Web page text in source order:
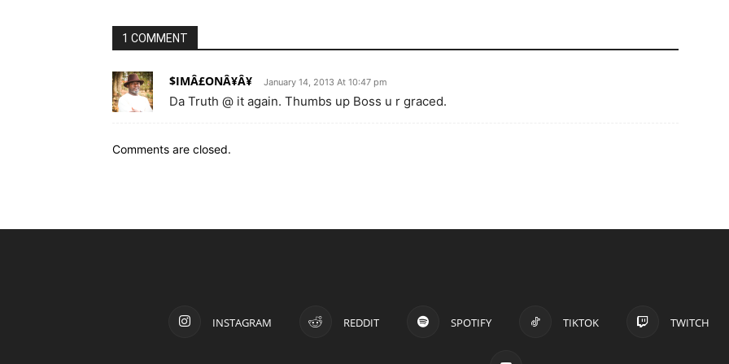
1 COMMENT
$IMÂ£ONÂ¥Â¥ January 14, 2013 At 10:47 pm
Da Truth @ it again. Thumbs up Boss u r graced.
Comments are closed.
INSTAGRAM REDDIT SPOTIFY TIKTOK TWITCH